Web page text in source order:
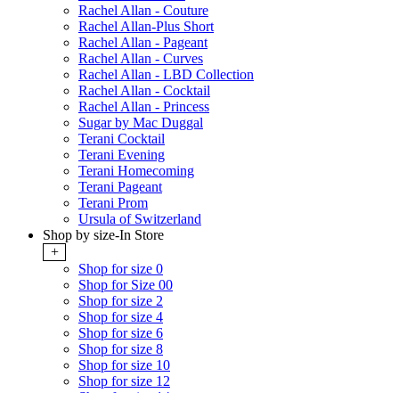
Rachel Allan - Couture
Rachel Allan-Plus Short
Rachel Allan - Pageant
Rachel Allan - Curves
Rachel Allan - LBD Collection
Rachel Allan - Cocktail
Rachel Allan - Princess
Sugar by Mac Duggal
Terani Cocktail
Terani Evening
Terani Homecoming
Terani Pageant
Terani Prom
Ursula of Switzerland
Shop by size-In Store
+
Shop for size 0
Shop for Size 00
Shop for size 2
Shop for size 4
Shop for size 6
Shop for size 8
Shop for size 10
Shop for size 12